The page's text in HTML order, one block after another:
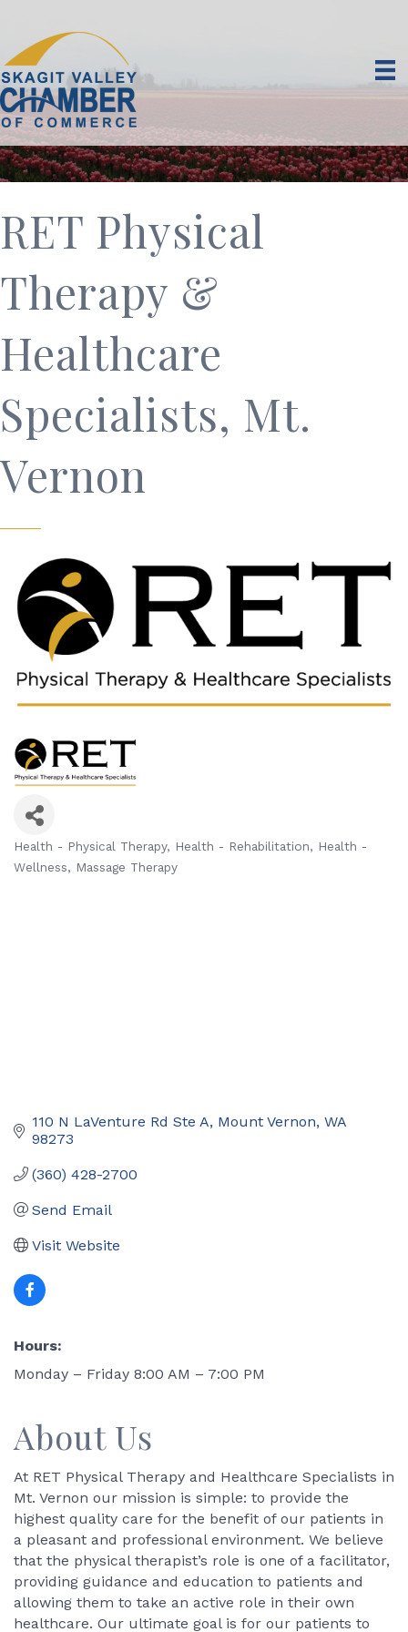
RET Physical
Therapy &
Healthcare
Specialists, Mt.
Vernon
Categories
Health - Physical Therapy Health - Rehabilitation
Health -
Wellness
Massage Therapy
110 N LaVenture Rd Ste A Mount Vernon WA
98273
(360) 428-2700
Send Email
Visit Website
Hours:
Monday – Friday 8:00 AM – 7:00 PM
About Us
At RET Physical Therapy and Healthcare Specialists in
Mt. Vernon our mission is simple: to provide the
highest quality care for the benefit of our patients in
a pleasant and professional environment. We believe
that the physical therapist’s role is one of a facilitator,
providing guidance and education to patients and
allowing them to take an active role in their own
healthcare. Our ultimate goal is for our patients to